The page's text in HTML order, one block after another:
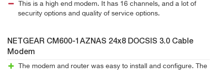
This is a high end modem. It has 16 channels, and a lot of
security options and quality of service options.
NETGEAR CM600-1AZNAS 24x8 DOCSIS 3.0 Cable
Modem
The modem and router was easy to install and configure. The